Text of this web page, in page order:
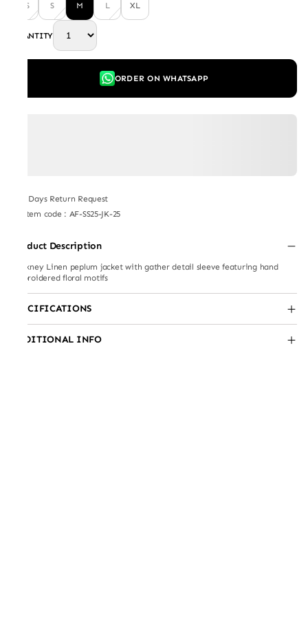
XS S M L XL
QUANTITY
ORDER ON WHATSAPP
7 Days Return Request
Item code : AF-SS25-JK-25
Product Description
Hockney Linen peplum jacket with gather detail sleeve featuring hand
embroidered floral motifs
SPECIFICATIONS
ADDITIONAL INFO